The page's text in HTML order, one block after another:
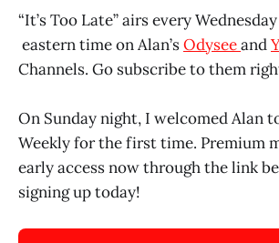
“It’s Too Late” airs every
eastern time on Alan’sOdyseeand
Channels. Go subscribe to them
On Sunday night, I welcomed Alan
Weekly for the first time. Premium
early access now through the link
signing up today!